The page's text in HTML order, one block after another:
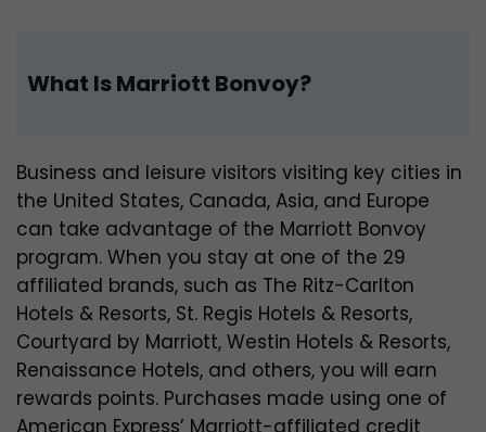
What Is Marriott Bonvoy?
Business and leisure visitors visiting key cities in
the United States, Canada, Asia, and Europe
can take advantage of the Marriott Bonvoy
program. When you stay at one of the 29
affiliated brands, such as The Ritz-Carlton
Hotels & Resorts, St. Regis Hotels & Resorts,
Courtyard by Marriott, Westin Hotels & Resorts,
Renaissance Hotels, and others, you will earn
rewards points. Purchases made using one of